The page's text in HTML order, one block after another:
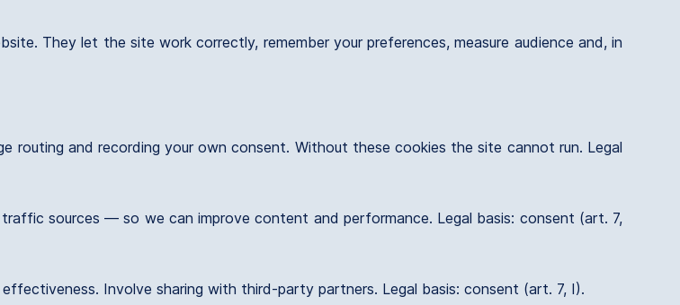
They let the site work correctly, remember your preferences, measure audience and, in
routing and recording your own consent. Without these cookies the site cannot run. Legal
sources — so we can improve content and performance. Legal basis: consent (art. 7,
Involve sharing with third-party partners. Legal basis: consent (art. 7, I).